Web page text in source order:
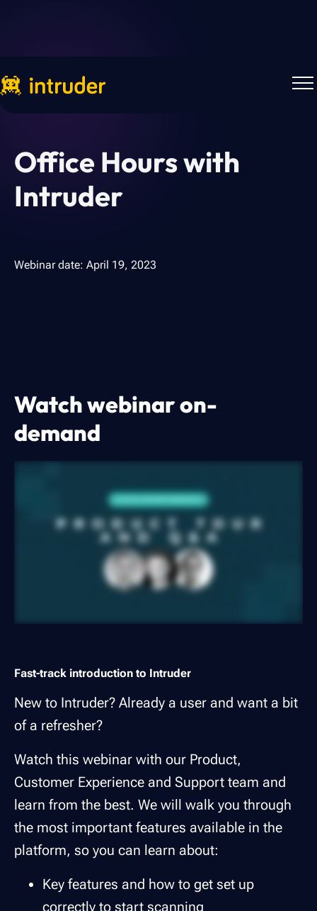
Office Hours with
Intruder
Webinar date: April 19, 2023
Watch webinar on-
demand
Fast-track introduction to Intruder
New to Intruder? Already a user and want a bit
of a refresher?
Watch this webinar with our Product,
Customer Experience and Support team and
learn from the best. We will walk you through
the most important features available in the
platform, so you can learn about:
Key features and how to get set up
correctly to start scanning